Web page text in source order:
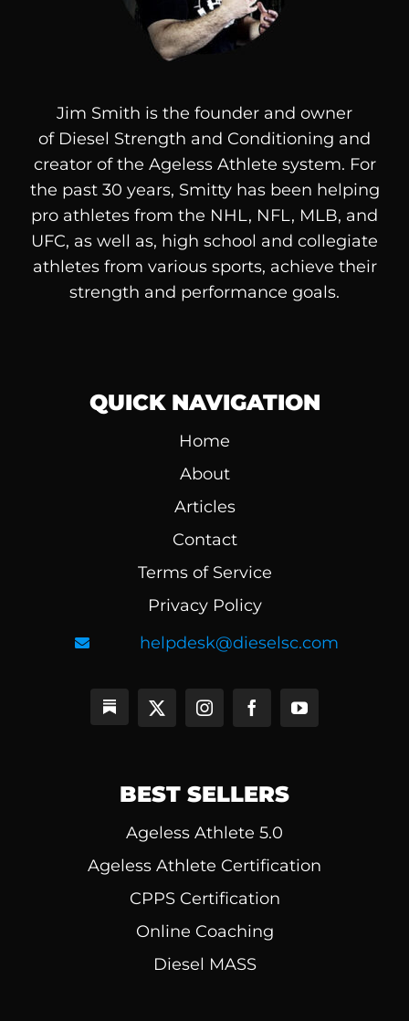
Jim Smith is the founder and owner
of Diesel Strength and Conditioning and
creator of the Ageless Athlete system. For
the past 30 years, Smitty has been helping
pro athletes from the NHL, NFL, MLB, and
UFC, as well as, high school and collegiate
athletes from various sports, achieve their
strength and performance goals.
QUICK NAVIGATION
Home
About
Articles
Contact
Terms of Service
Privacy Policy
helpdesk@dieselsc.com
BEST SELLERS
Ageless Athlete 5.0
Ageless Athlete Certification
CPPS Certification
Online Coaching
Diesel MASS